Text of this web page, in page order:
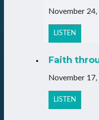
November
LISTEN
Faith
November
LISTEN